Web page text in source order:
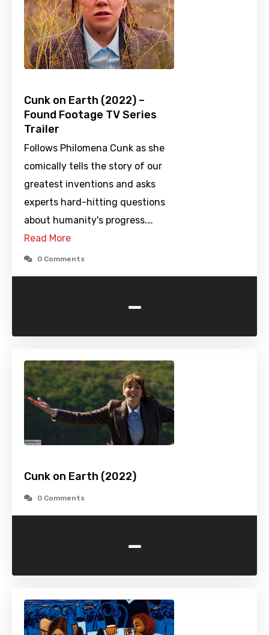
Cunk on Earth (2022) –
Found Footage TV Series
Trailer
Follows Philomena Cunk as she
comically tells the story of our
greatest inventions and asks
experts hard-hitting questions
about humanity's progress.…
Read More
0 Comments
-
Cunk on Earth (2022)
0 Comments
-